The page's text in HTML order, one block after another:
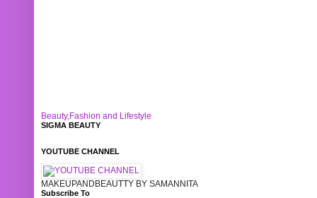
Beauty,Fashion and Lifestyle
SIGMA BEAUTY
YOUTUBE CHANNEL
MAKEUPANDBEAUTTY BY SAMANNITA
Subscribe To